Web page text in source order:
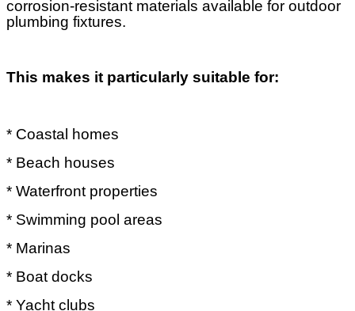
corrosion-resistant materials available for outdoor
plumbing fixtures.
This makes it particularly suitable for:
* Coastal homes
* Beach houses
* Waterfront properties
* Swimming pool areas
* Marinas
* Boat docks
* Yacht clubs